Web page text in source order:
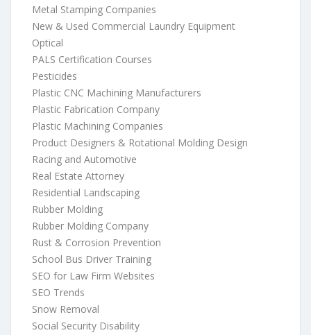
Metal Stamping Companies
New & Used Commercial Laundry Equipment
Optical
PALS Certification Courses
Pesticides
Plastic CNC Machining Manufacturers
Plastic Fabrication Company
Plastic Machining Companies
Product Designers & Rotational Molding Design
Racing and Automotive
Real Estate Attorney
Residential Landscaping
Rubber Molding
Rubber Molding Company
Rust & Corrosion Prevention
School Bus Driver Training
SEO for Law Firm Websites
SEO Trends
Snow Removal
Social Security Disability